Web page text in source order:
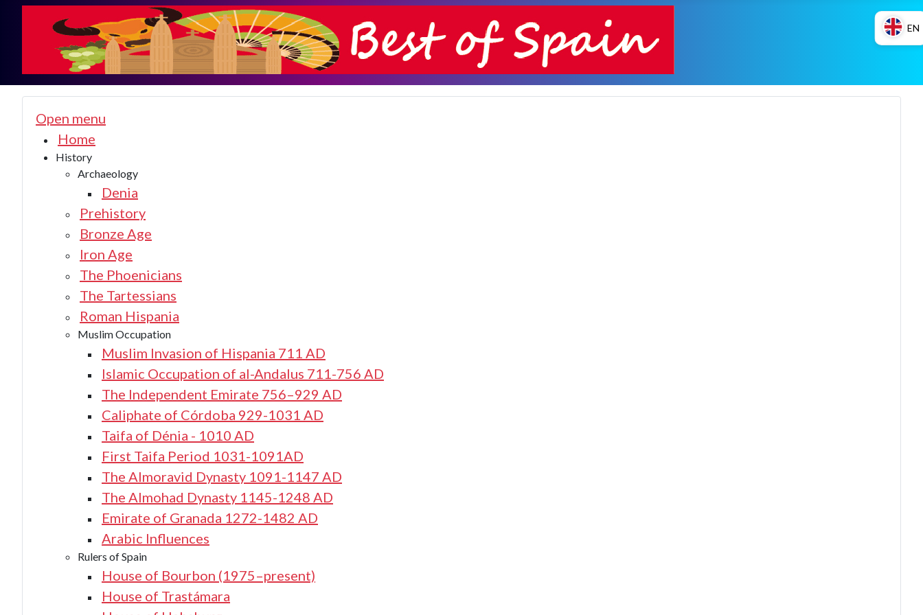
EN
Open menu
Home
History
Archaeology
Denia
Prehistory
Bronze Age
Iron Age
The Phoenicians
The Tartessians
Roman Hispania
Muslim Occupation
Muslim Invasion of Hispania 711 AD
Islamic Occupation of al-Andalus 711-756 AD
The Independent Emirate 756–929 AD
Caliphate of Córdoba 929-1031 AD
Taifa of Dénia - 1010 AD
First Taifa Period 1031-1091AD
The Almoravid Dynasty 1091-1147 AD
The Almohad Dynasty 1145-1248 AD
Emirate of Granada 1272-1482 AD
Arabic Influences
Rulers of Spain
House of Bourbon (1975–present)
House of Trastámara